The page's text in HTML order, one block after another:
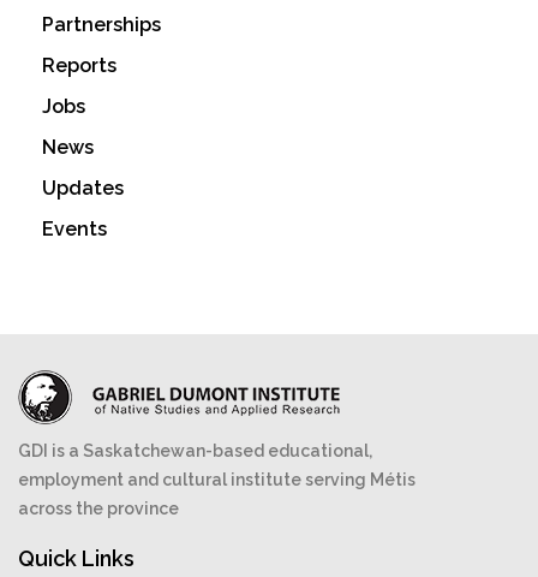
Partnerships
Reports
Jobs
News
Updates
Events
GDI is a Saskatchewan-based educational,
employment and cultural institute serving Métis
across the province
Quick Links